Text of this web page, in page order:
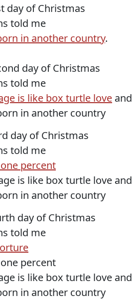
day of Christmas
told me
in another country.
day of Christmas
told me
is like box turtle love and
in another country
day of Christmas
told me
percent
is like box turtle love and
in another country
day of Christmas
told me
percent
is like box turtle love and
in another country